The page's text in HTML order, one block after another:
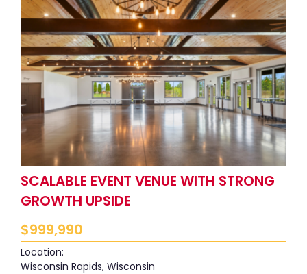
SCALABLE EVENT VENUE WITH STRONG
GROWTH UPSIDE
$999,990
Location:
Wisconsin Rapids, Wisconsin